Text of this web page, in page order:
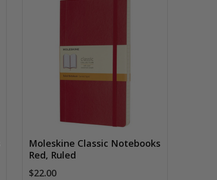
Moleskine Classic Notebooks
Red, Ruled
$22.00